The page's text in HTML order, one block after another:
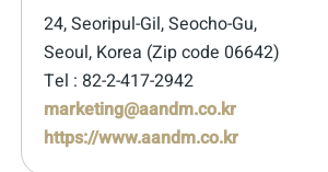
24, Seoripul-Gil, Seocho-Gu,
Seoul, Korea (Zip code 06642)
Tel : 82-2-417-2942
marketing@aandm.co.kr
https://www.aandm.co.kr